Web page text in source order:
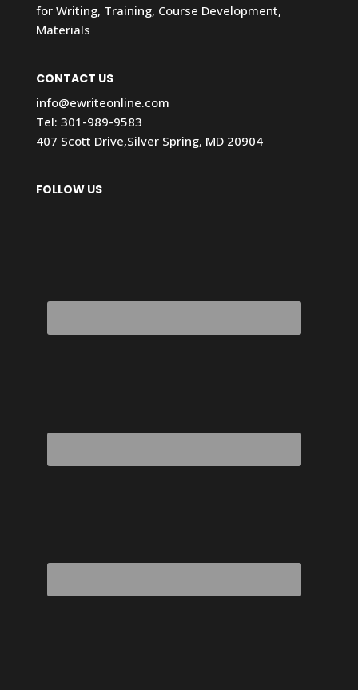
for Writing, Training, Course Development,
Materials
CONTACT US
info@ewriteonline.com
Tel: 301-989-9583
407 Scott Drive,Silver Spring, MD 20904
FOLLOW US